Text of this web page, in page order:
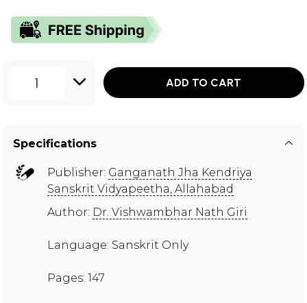
1 ADD TO CART
Specifications
Publisher: Ganganath Jha Kendriya
Sanskrit Vidyapeetha, Allahabad
Author: Dr. Vishwambhar Nath Giri
Language: Sanskrit Only
Pages: 147